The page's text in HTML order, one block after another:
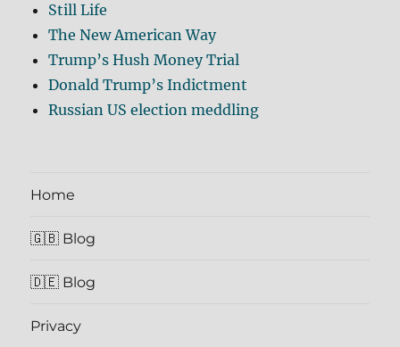
Still Life
The New American Way
Trump’s Hush Money Trial
Donald Trump’s Indictment
Russian US election meddling
Home
🇬🇧 Blog
🇩🇪 Blog
Privacy